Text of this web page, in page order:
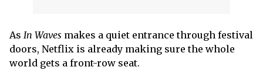
As In Waves makes a quiet entrance through festival
doors, Netflix is already making sure the whole
world gets a front-row seat.